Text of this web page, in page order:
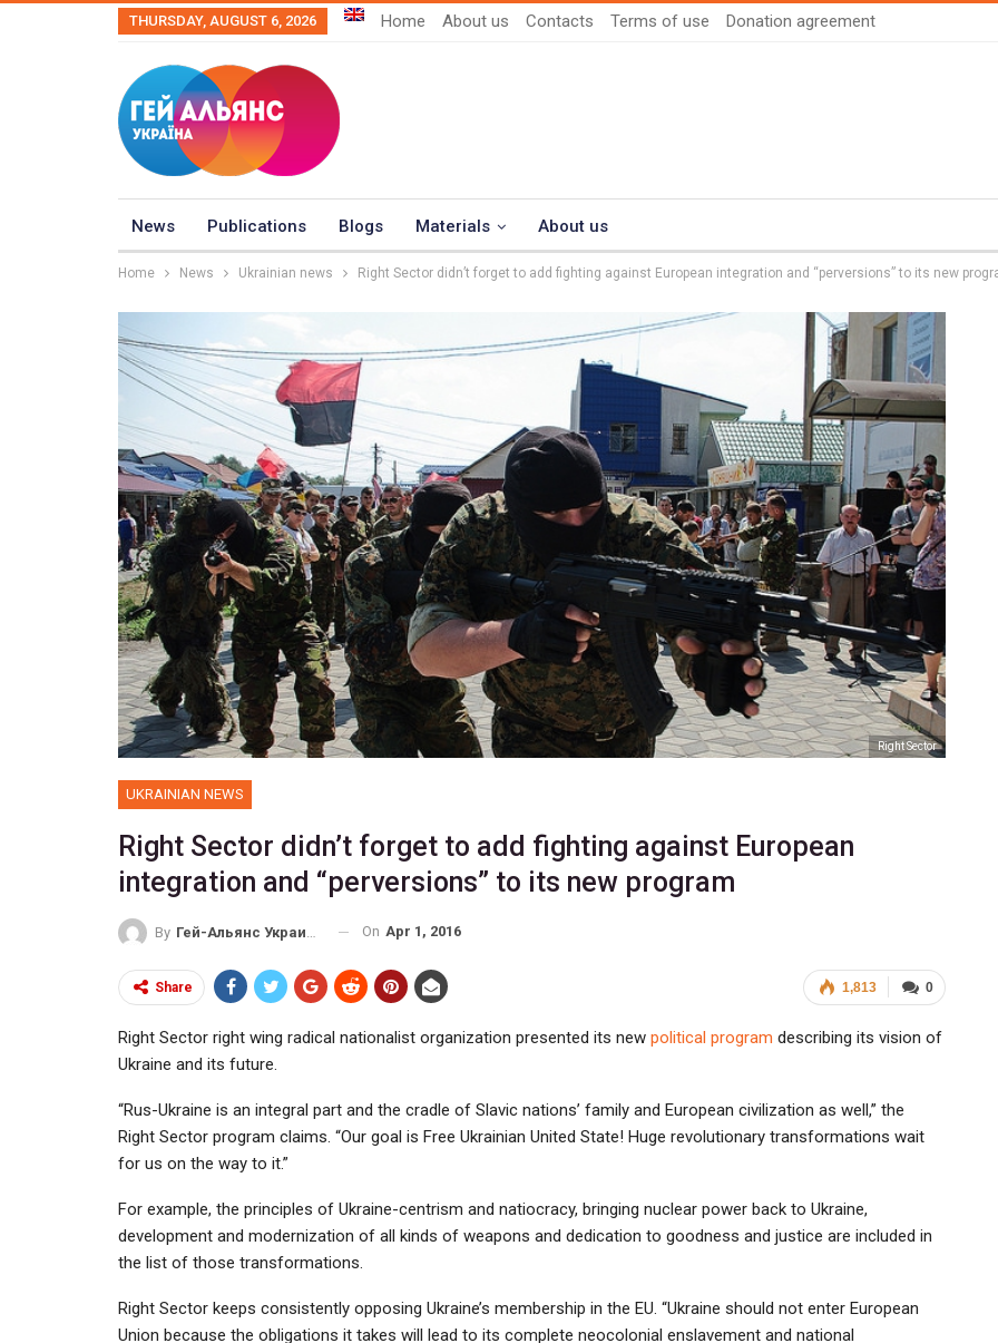
THURSDAY, AUGUST 6, 2026 Home About us Contacts Terms of use Donation agreement
News Publications Blogs Materials About us
Home News Ukrainian news Right Sector didn’t forget to add fighting against European integration and “perversions” to its new
Right Sector
UKRAINIAN NEWS
Right Sector didn’t forget to add fighting against European
integration and “perversions” to its new program
By Гей-Альянс Украина On Apr 1, 2016
0
1,813
Share
Right Sector right wing radical nationalist organization presented its new political program describing its vision of
Ukraine and its future.
“Rus-Ukraine is an integral part and the cradle of Slavic nations’ family and European civilization as well,” the
Right Sector program claims. “Our goal is Free Ukrainian United State! Huge revolutionary transformations wait
for us on the way to it.”
For example, the principles of Ukraine-centrism and natiocracy, bringing nuclear power back to Ukraine,
development and modernization of all kinds of weapons and dedication to goodness and justice are included in
the list of those transformations.
Right Sector keeps consistently opposing Ukraine’s membership in the EU. “Ukraine should not enter European
Union because the obligations it takes will lead to its complete neocolonial enslavement and national